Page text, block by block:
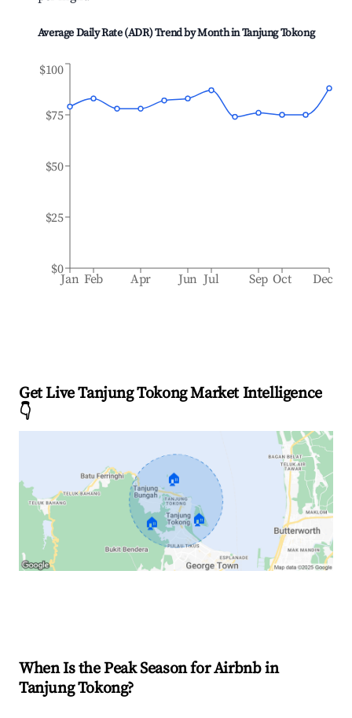
Average Daily Rate (ADR) Trend by Month inTanjung Tokong
Jan Feb Apr Jun Jul Sep Oct Dec
$0
$25
$50
$75
$100
Get Live Tanjung Tokong Market Intelligence
👇
🏠
🏠 🏠
When Is the Peak Season for Airbnb in
Tanjung Tokong?